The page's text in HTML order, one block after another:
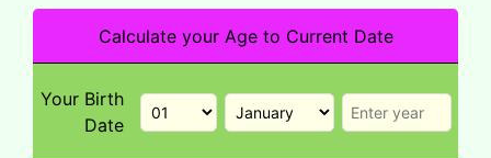
Calculate your Age to Current Date
Your Birth
Date